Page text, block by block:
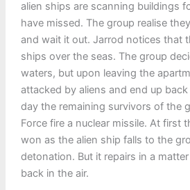
alien ships are scanning buildings
have missed. The group realise
and wait it out. Jarrod notices that
ships over the seas. The group
waters, but upon leaving the
attacked by aliens and end up
day the remaining survivors of the
Force fire a nuclear missile. At first
won as the alien ship falls to the
detonation. But it repairs in a
back in the air.